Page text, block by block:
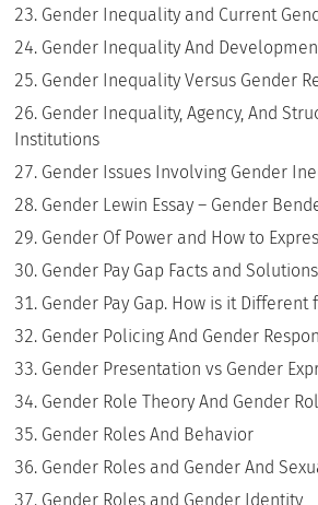
Gender Inequality and Current
Gender Inequality And
Gender Inequality Versus Gender
Gender Inequality, Agency, And
Institutions
Gender Issues Involving Gender
Gender Lewin Essay – Gender
Gender Of Power and How to
Gender Pay Gap Facts and Solutions
Gender Pay Gap. How is it Different
Gender Policing And Gender
Gender Presentation vs Gender
Gender Role Theory And Gender
Gender Roles And Behavior
Gender Roles and Gender And
Gender Roles and Gender Identity